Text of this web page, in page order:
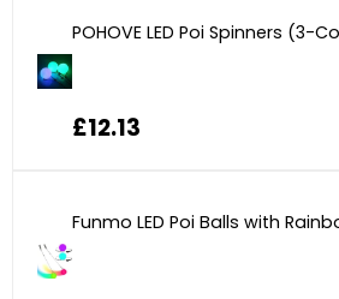
POHOVE LED Poi Spinners (3-
£12.13
Funmo LED Poi Balls with